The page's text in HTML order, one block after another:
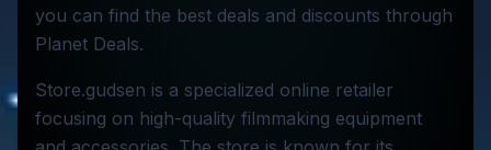
you can find the best deals and discounts through
Planet Deals.
Store.gudsen is a specialized online retailer
focusing on high-quality filmmaking equipment